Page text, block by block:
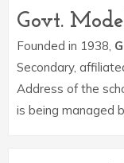
Govt.
Founded in 1938,
Secondary,
Address of the
is being managed